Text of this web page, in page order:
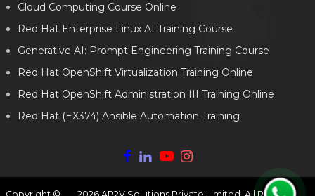
Cloud Computing Course Online
Red Hat Enterprise Linux AI Training Course
Generative AI: Prompt Engineering Training Course
Red Hat OpenShift Virtualization Training Online
Red Hat OpenShift Administration III Training Online
Red Hat (EX374) Ansible Automation Training